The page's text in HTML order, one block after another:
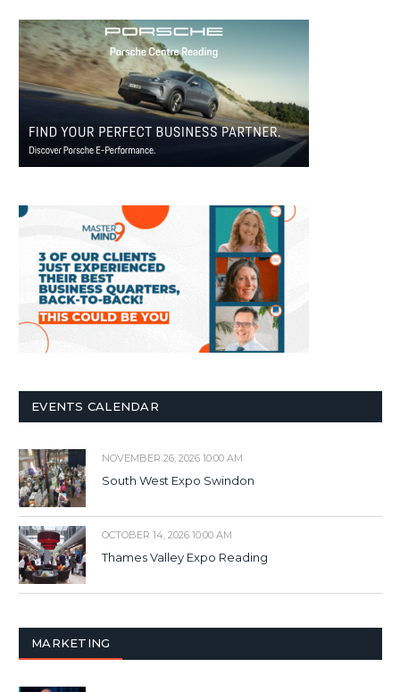
EVENTS CALENDAR
NOVEMBER 26, 2026 10:00 AM
South West Expo Swindon
OCTOBER 14, 2026 10:00 AM
Thames Valley Expo Reading
MARKETING